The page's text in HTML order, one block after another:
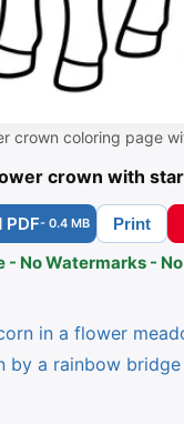
crown coloring page
crown with
PDF- 0.4 MB Print
- No Watermarks -
in a flower
by a rainbow